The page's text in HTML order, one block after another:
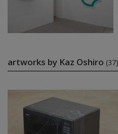
artworks by Kaz Oshiro (37)